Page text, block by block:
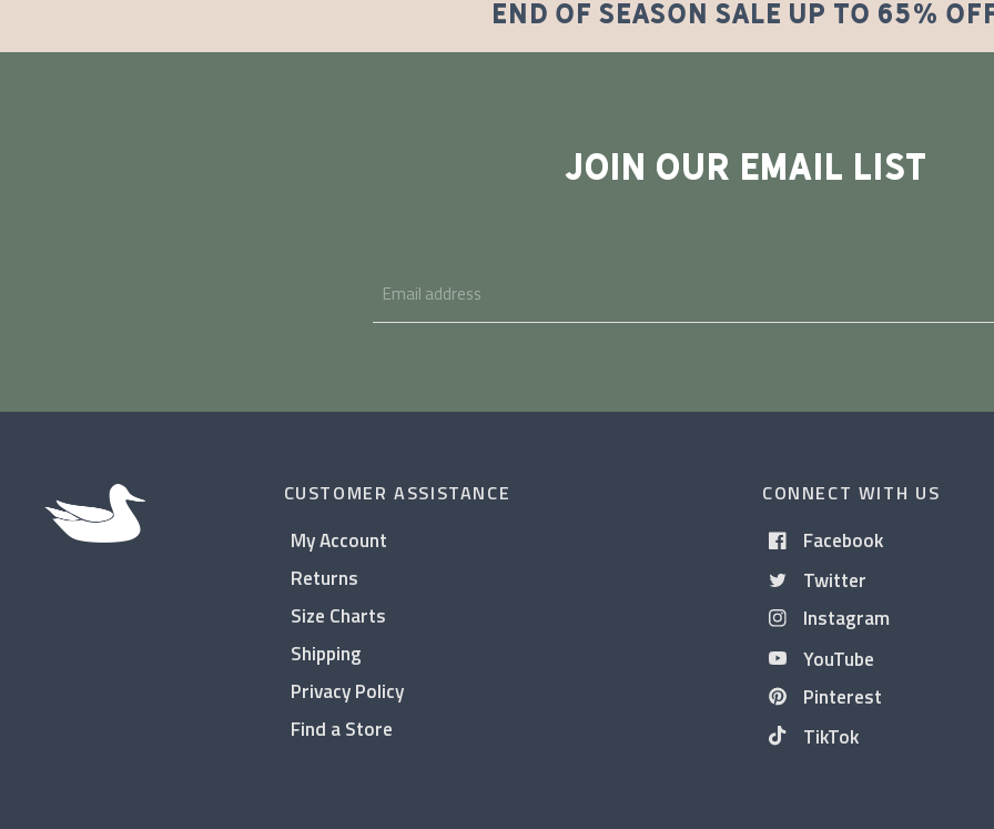
END OF SEASON SALE UP TO 65%
JOIN OUR EMAIL LIST
CUSTOMER ASSISTANCE
My Account
Returns
Size Charts
Shipping
Privacy Policy
Find a Store
CONNECT WITH US
Facebook
Twitter
Instagram
YouTube
Pinterest
TikTok